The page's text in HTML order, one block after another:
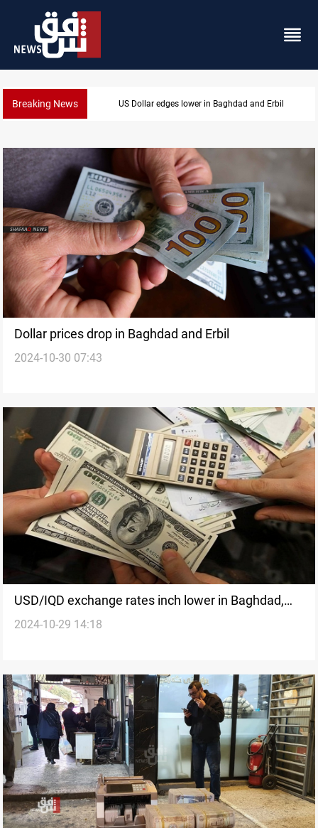
Breaking News Iraq oil minister details Hormuz talks, production
Dollar prices drop in Baghdad and Erbil
2024-10-30 07:43
USD/IQD exchange rates inch lower in Baghdad,
Erbil
2024-10-29 14:18